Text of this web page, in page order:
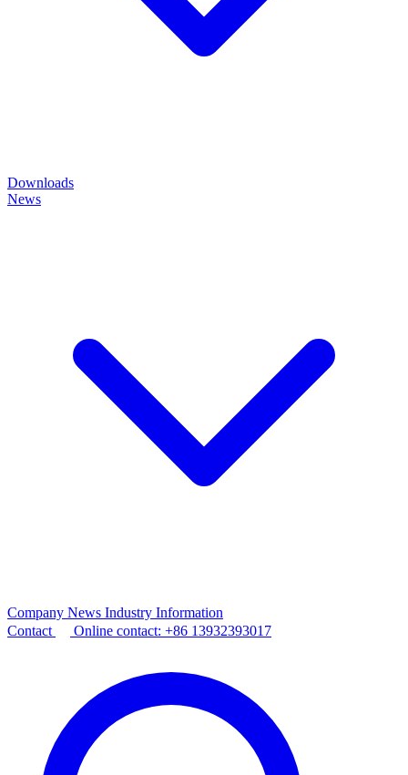
Downloads
News
Company News Industry Information
Contact
Online contact: +86 13932393017